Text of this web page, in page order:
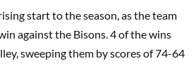
start to the season, as the team
against the Bisons. 4 of the wins
sweeping them by scores of 74-64